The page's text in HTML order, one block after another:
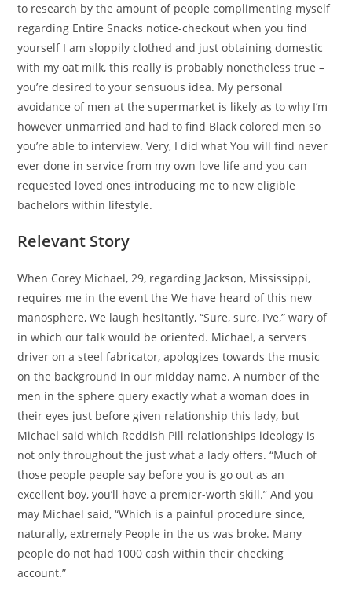
to research by the amount of people complimenting myself
regarding Entire Snacks notice-checkout when you find
yourself I am sloppily clothed and just obtaining domestic
with my oat milk, this really is probably nonetheless true –
you’re desired to your sensuous idea. My personal
avoidance of men at the supermarket is likely as to why I’m
however unmarried and had to find Black colored men so
you’re able to interview. Very, I did what You will find never
ever done in service from my own love life and you can
requested loved ones introducing me to new eligible
bachelors within lifestyle.
Relevant Story
When Corey Michael, 29, regarding Jackson, Mississippi,
requires me in the event the We have heard of this new
manosphere, We laugh hesitantly, “Sure, sure, I’ve,” wary of
in which our talk would be oriented. Michael, a servers
driver on a steel fabricator, apologizes towards the music
on the background in our midday name. A number of the
men in the sphere query exactly what a woman does in
their eyes just before given relationship this lady, but
Michael said which Reddish Pill relationships ideology is
not only throughout the just what a lady offers. “Much of
those people people say before you is go out as an
excellent boy, you’ll have a premier-worth skill.” And you
may Michael said, “Which is a painful procedure since,
naturally, extremely People in the us was broke. Many
people do not had 1000 cash within their checking
account.”